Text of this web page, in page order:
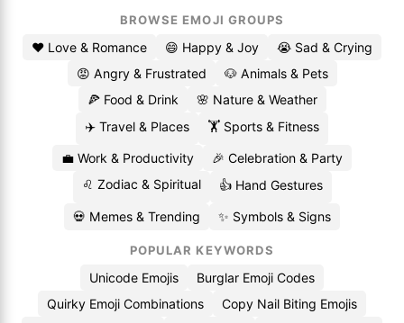
BROWSE EMOJI GROUPS
❤️ Love & Romance 😄 Happy & Joy
😭 Sad & Crying
😡 Angry & Frustrated
🐶 Animals & Pets
🍕 Food & Drink
🌸 Nature & Weather
✈️ Travel & Places
🏋️ Sports & Fitness
💼 Work & Productivity
🎉 Celebration & Party
♌ Zodiac & Spiritual
👍 Hand Gestures
💀 Memes & Trending ✨ Symbols & Signs
POPULAR KEYWORDS
Unicode Emojis
Burglar Emoji Codes
Quirky Emoji Combinations
Copy Nail Biting Emojis